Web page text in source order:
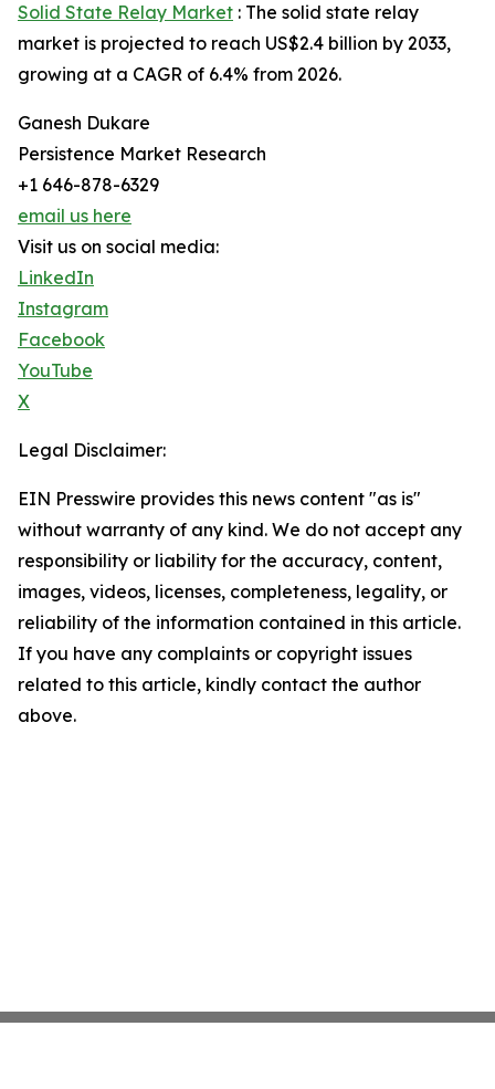
Solid State Relay Market : The solid state relay
market is projected to reach US$2.4 billion by 2033,
growing at a CAGR of 6.4% from 2026.
Ganesh Dukare
Persistence Market Research
+1 646-878-6329
email us here
Visit us on social media:
LinkedIn
Instagram
Facebook
YouTube
X
Legal Disclaimer:
EIN Presswire provides this news content "as is"
without warranty of any kind. We do not accept any
responsibility or liability for the accuracy, content,
images, videos, licenses, completeness, legality, or
reliability of the information contained in this article.
If you have any complaints or copyright issues
related to this article, kindly contact the author
above.